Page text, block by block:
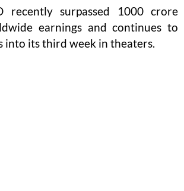
recently surpassed 1000 crore
earnings and continues to
into its third week in theaters.